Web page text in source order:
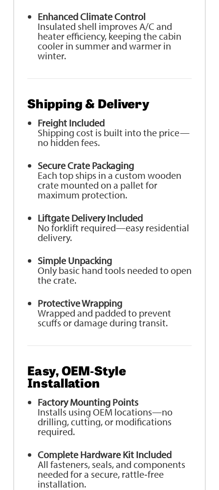
Enhanced Climate Control
Insulated shell improves A/C and
heater efficiency, keeping the cabin
cooler in summer and warmer in
winter.
Shipping & Delivery
Freight Included
Shipping cost is built into the price—
no hidden fees.
Secure Crate Packaging
Each top ships in a custom wooden
crate mounted on a pallet for
maximum protection.
Liftgate Delivery Included
No forklift required—easy residential
delivery.
Simple Unpacking
Only basic hand tools needed to open
the crate.
Protective Wrapping
Wrapped and padded to prevent
scuffs or damage during transit.
Easy, OEM‑Style
Installation
Factory Mounting Points
Installs using OEM locations—no
drilling, cutting, or modifications
required.
Complete Hardware Kit Included
All fasteners, seals, and components
needed for a secure, rattle‑free
installation.